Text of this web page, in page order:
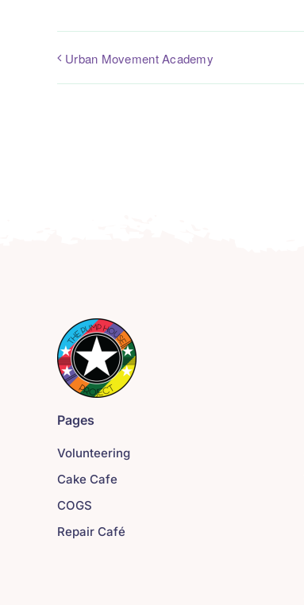
Urban Movement Academy
Pages
Volunteering
Cake Cafe
COGS
Repair Café